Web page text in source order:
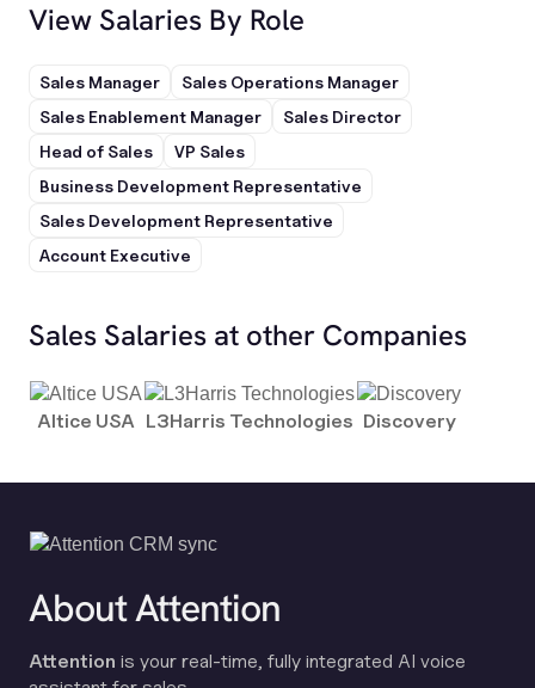
View Salaries By Role
Sales Manager
Sales Operations Manager
Sales Enablement Manager
Sales Director
Head of Sales
VP Sales
Business Development Representative
Sales Development Representative
Account Executive
Sales Salaries at other Companies
Altice USA L3Harris Technologies Discovery
About Attention
Attention is your real-time, fully integrated AI voice